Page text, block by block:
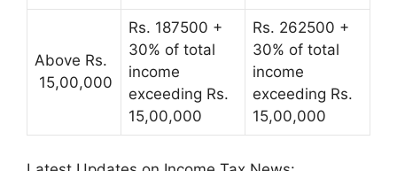
Above Rs.
15,00,000
Rs. 187500 +
30% of total
income
exceeding Rs.
15,00,000
Rs. 262500 +
30% of total
income
exceeding Rs.
15,00,000